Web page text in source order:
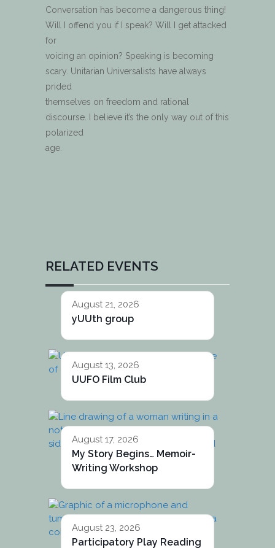
Conversation has become a dangerous thing!
Will I offend you if I speak? Will I get attacked
for
voicing an opinion? Speaking is becoming
scary. Unitarian Universalists have always
prided
themselves on freedom and rational
discourse. I believe it’s the only way out of this
polarized
age.
RELATED EVENTS
August 21, 2026
yUUth group
August 13, 2026
UUFO Film Club
August 17, 2026
My Story Begins… Memoir-
Writing Workshop
August 23, 2026
Participatory Play Reading